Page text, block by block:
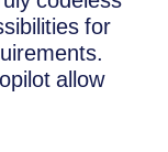
for
allow